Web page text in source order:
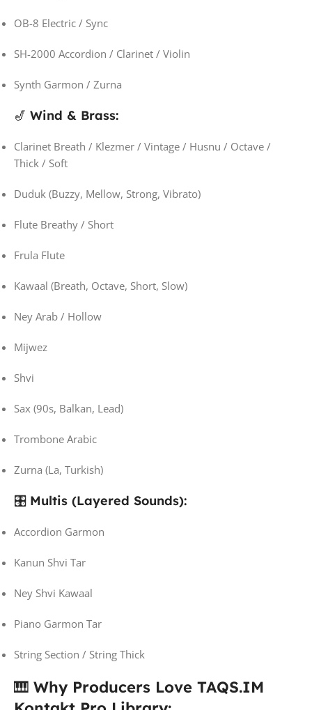
OB-8 Electric / Sync
SH-2000 Accordion / Clarinet / Violin
Synth Garmon / Zurna
🎷 Wind & Brass:
Clarinet Breath / Klezmer / Vintage / Husnu / Octave /
Thick / Soft
Duduk (Buzzy, Mellow, Strong, Vibrato)
Flute Breathy / Short
Frula Flute
Kawaal (Breath, Octave, Short, Slow)
Ney Arab / Hollow
Mijwez
Shvi
Sax (90s, Balkan, Lead)
Trombone Arabic
Zurna (La, Turkish)
🎛️ Multis (Layered Sounds):
Accordion Garmon
Kanun Shvi Tar
Ney Shvi Kawaal
Piano Garmon Tar
String Section / String Thick
🎹 Why Producers Love TAQS.IM